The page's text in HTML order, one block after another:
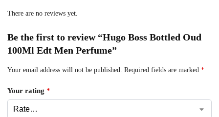
There are no reviews yet.
Be the first to review “Hugo Boss Bottled Oud
100Ml Edt Men Perfume”
Your email address will not be published. Required fields are marked *
Your rating *